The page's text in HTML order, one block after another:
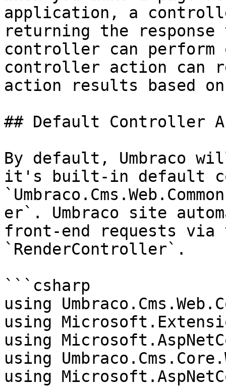
application, a
returning the
controller can perform
controller action can
action results based
## Default Controller
By default, Umbraco
it's built-in default
er`. Umbraco site
front-end requests
`RenderController`.
```csharp
using
using
using
using
using